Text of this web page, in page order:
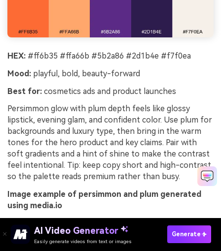
HEX: #ff6b35 #ffa66b #5b2a86 #2d1b4e #f7f0ea
Mood: playful, bold, beauty-forward
Best for: cosmetics ads and product launches
Persimmon glow with plum depth feels like glossy
lipstick, evening glam, and confident color. Use plum for
backgrounds and luxury type, then bring in the warm
tones for the hero product and key claims. Pair with
soft gradients and a hint of shine to make the contrast
feel intentional. Tip: keep copy short and high-contrast
so the palette reads premium rather than busy.
Image example of persimmon and plum generated
using media.io
AI Video Generator
Easily generate videos from text or images
Generate
Try It Online